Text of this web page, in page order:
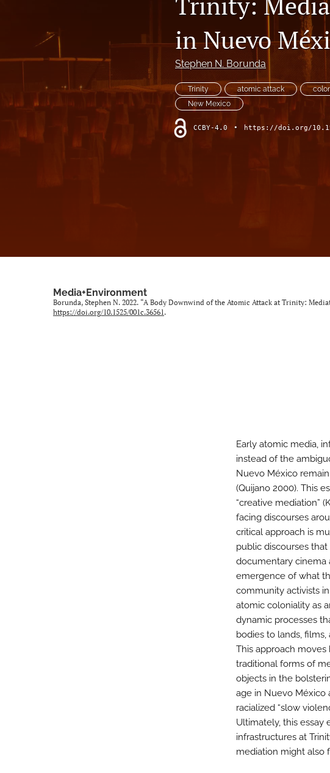
States of Media+Environment
Wind as Model, Media, and Experience
in Nuevo
Stephen N. Borunda
Trinity atomic attack
New Mexico
CCBY-4.0 • https://doi.org/
Media+Environment
Borunda, Stephen N. 2022. “A Body Downwind of the Atomic Attack at Trinity:
https://doi.org/10.1525/001c.36561.
Early atomic media,
instead of the
Nuevo México
(Quijano 2000). This
“creative mediation”
facing discourses
critical approach is
public discourses
documentary cinema
emergence of what
community activists
atomic coloniality as
dynamic processes
bodies to lands,
This approach
traditional forms of
objects in the
age in Nuevo México
racialized “slow
Ultimately, this essay
infrastructures at
mediation might also